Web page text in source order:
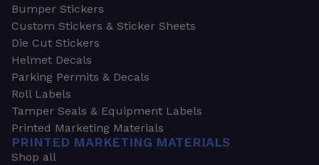
Bumper Stickers
Custom Stickers & Sticker Sheets
Die Cut Stickers
Helmet Decals
Parking Permits & Decals
Roll Labels
Tamper Seals & Equipment Labels
Printed Marketing Materials
PRINTED MARKETING MATERIALS
Shop all